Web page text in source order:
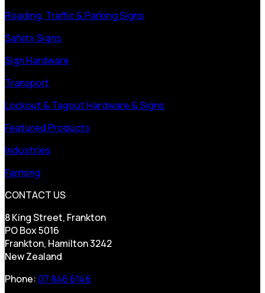
Roading, Traffic & Parking Signs
Safety Signs
Sign Hardware
Transport
Lockout & Tagout Hardware & Signs
Featured Products
Industries
Farming
CONTACT US
8 King Street, Frankton
PO Box 5016
Frankton, Hamilton 3242
New Zealand
Phone: 07 846 6146